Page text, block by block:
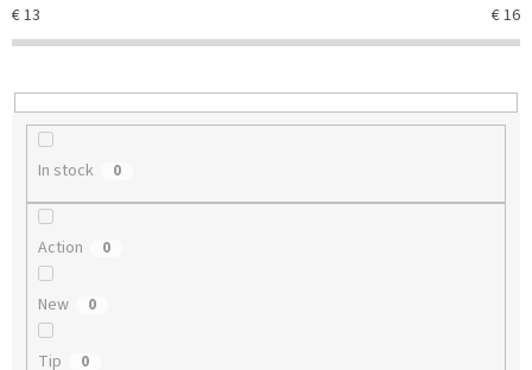
r
t
n
g
€13 €16
In stock 0
Action 0
New 0
Tip 0